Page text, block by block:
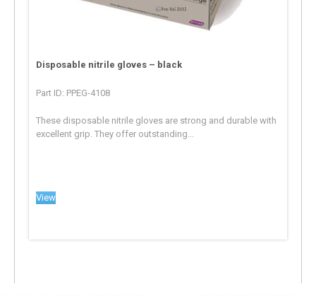
Disposable nitrile gloves – black
Part ID: PPEG-4108
These disposable nitrile gloves are strong and durable with
excellent grip. They offer outstanding...
View